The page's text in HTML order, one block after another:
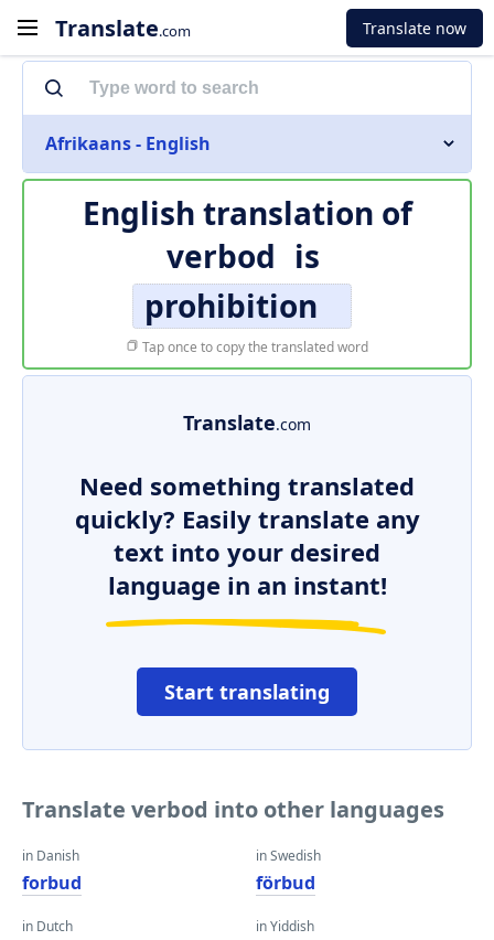
Translate.com Translate now
Afrikaans - English
English translation of
verbod is
prohibition
Tap once to copy the translated word
Translate.com
Need something translated
quickly? Easily translate any
text into your desired
language in an instant!
Start translating
Translate verbod into other languages
in Danish
forbud
in Dutch
in Swedish
förbud
in Yiddish